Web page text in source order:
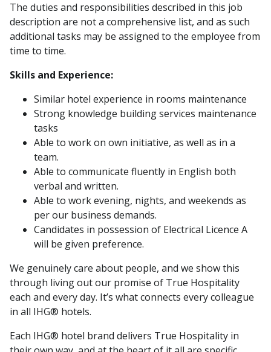
The duties and responsibilities described in this job
description are not a comprehensive list, and as such
additional tasks may be assigned to the employee from
time to time.
Skills and Experience:
Similar hotel experience in rooms maintenance
Strong knowledge building services maintenance
tasks
Able to work on own initiative, as well as in a
team.
Able to communicate fluently in English both
verbal and written.
Able to work evening, nights, and weekends as
per our business demands.
Candidates in possession of Electrical Licence A
will be given preference.
We genuinely care about people, and we show this
through living out our promise of True Hospitality
each and every day. It’s what connects every colleague
in all IHG® hotels.
Each IHG® hotel brand delivers True Hospitality in